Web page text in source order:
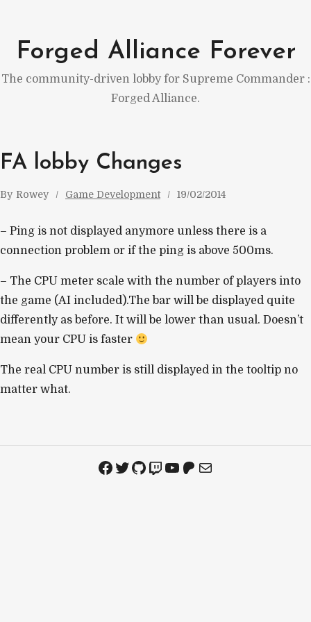
content
Forged Alliance Forever
The community-driven lobby for Supreme Commander :
Forged Alliance.
FA lobby Changes
By Rowey Game Development 19/02/2014
– Ping is not displayed anymore unless there is a
connection problem or if the ping is above 500ms.
– The CPU meter scale with the number of players into
the game (AI included).The bar will be displayed quite
differently as before. It will be lower than usual. Doesn’t
mean your CPU is faster
The real CPU number is still displayed in the tooltip no
matter what.
Facebook
Twitter
GitHub
Twitch
YouTube
Patreon
Mail